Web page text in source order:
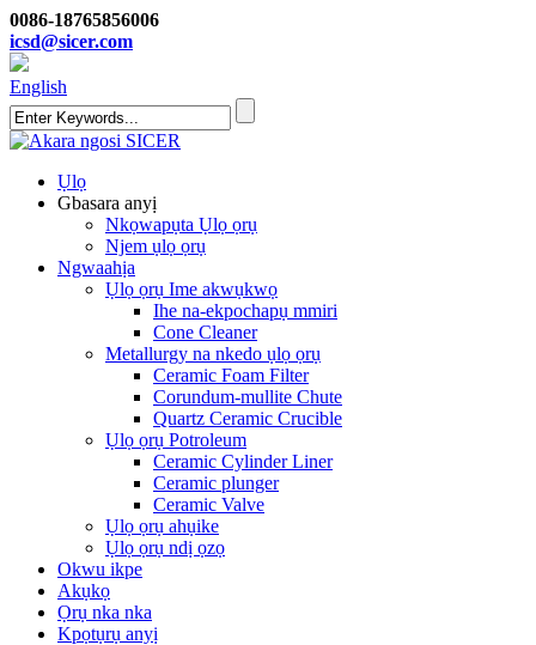
0086-18765856006
icsd@sicer.com
English
Ụlọ
Gbasara anyị
Nkọwapụta Ụlọ ọrụ
Njem ụlọ ọrụ
Ngwaahịa
Ụlọ ọrụ Ime akwụkwọ
Ihe na-ekpochapụ mmiri
Cone Cleaner
Metallurgy na nkedo ụlọ ọrụ
Ceramic Foam Filter
Corundum-mullite Chute
Quartz Ceramic Crucible
Ụlọ ọrụ Potroleum
Ceramic Cylinder Liner
Ceramic plunger
Ceramic Valve
Ụlọ ọrụ ahụike
Ụlọ ọrụ ndị ọzọ
Okwu ikpe
Akụkọ
Ọrụ nka nka
Kpọtụrụ anyị